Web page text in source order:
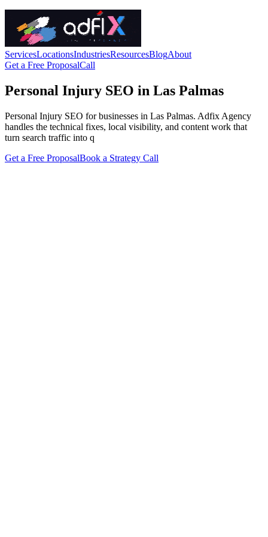
ServicesLocationsIndustriesResourcesBlogAbout
Get a Free ProposalCall
Personal Injury SEO in Las Palmas
Personal Injury SEO for businesses in Las Palmas. Adfix Agency
handles the technical fixes, local visibility, and content work that
turn search traffic into q
Get a Free ProposalBook a Strategy Call